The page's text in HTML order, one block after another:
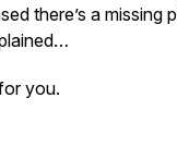
there’s a missing
you.